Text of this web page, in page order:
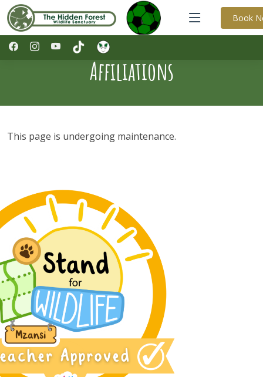
Book
Affiliations
This page is undergoing maintenance.